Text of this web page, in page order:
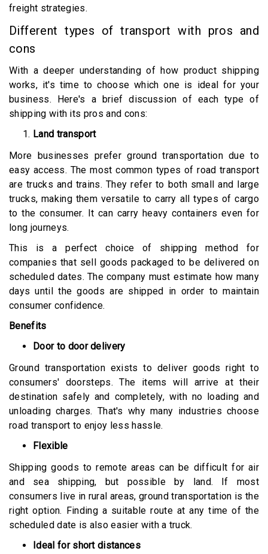
freight strategies.
Different types of transport with pros and
cons
With a deeper understanding of how product shipping
works, it's time to choose which one is ideal for your
business. Here's a brief discussion of each type of
shipping with its pros and cons:
Land transport
More businesses prefer ground transportation due to
easy access. The most common types of road transport
are trucks and trains. They refer to both small and large
trucks, making them versatile to carry all types of cargo
to the consumer. It can carry heavy containers even for
long journeys.
This is a perfect choice of shipping method for
companies that sell goods packaged to be delivered on
scheduled dates. The company must estimate how many
days until the goods are shipped in order to maintain
consumer confidence.
Benefits
Door to door delivery
Ground transportation exists to deliver goods right to
consumers' doorsteps. The items will arrive at their
destination safely and completely, with no loading and
unloading charges. That's why many industries choose
road transport to enjoy less hassle.
Flexible
Shipping goods to remote areas can be difficult for air
and sea shipping, but possible by land. If most
consumers live in rural areas, ground transportation is the
right option. Finding a suitable route at any time of the
scheduled date is also easier with a truck.
Ideal for short distances